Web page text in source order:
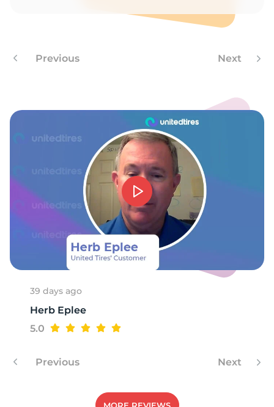
Previous Next
39 days ago
Herb Eplee
5.0
Previous Next